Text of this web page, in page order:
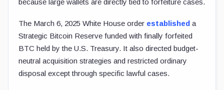
because large wallets are directly tied to forfeiture cases.
The March 6, 2025 White House order established a
Strategic Bitcoin Reserve funded with finally forfeited
BTC held by the U.S. Treasury. It also directed budget-
neutral acquisition strategies and restricted ordinary
disposal except through specific lawful cases.